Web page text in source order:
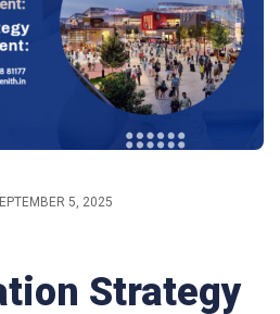
5, 2025
Strategy